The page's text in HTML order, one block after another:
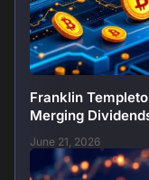
Franklin
Merging
June 21, 2026